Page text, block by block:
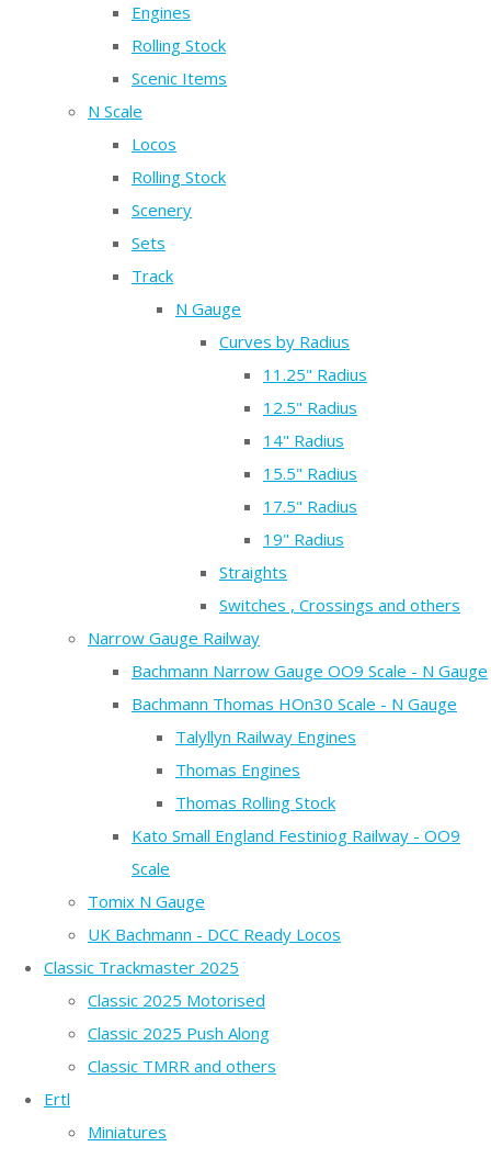
Engines
Rolling Stock
Scenic Items
N Scale
Locos
Rolling Stock
Scenery
Sets
Track
N Gauge
Curves by Radius
11.25" Radius
12.5" Radius
14" Radius
15.5" Radius
17.5" Radius
19" Radius
Straights
Switches , Crossings and others
Narrow Gauge Railway
Bachmann Narrow Gauge OO9 Scale - N Gauge
Bachmann Thomas HOn30 Scale - N Gauge
Talyllyn Railway Engines
Thomas Engines
Thomas Rolling Stock
Kato Small England Festiniog Railway - OO9
Scale
Tomix N Gauge
UK Bachmann - DCC Ready Locos
Classic Trackmaster 2025
Classic 2025 Motorised
Classic 2025 Push Along
Classic TMRR and others
Ertl
Miniatures